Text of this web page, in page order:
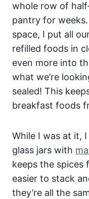
whole row of
pantry for
space, I put all
refilled foods in
even more into
what we’re
sealed! This
breakfast foods
While I was at it,
glass jars with
keeps the spices
easier to stack
they’re all the